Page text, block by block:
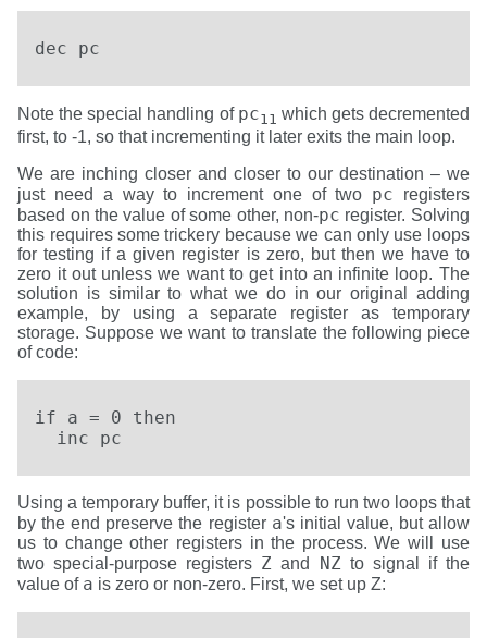
dec pc
Note the special handling of pc11 which gets decremented
first, to -1, so that incrementing it later exits the main loop.
We are inching closer and closer to our destination – we
just need a way to increment one of two pc registers
based on the value of some other, non-pc register. Solving
this requires some trickery because we can only use loops
for testing if a given register is zero, but then we have to
zero it out unless we want to get into an infinite loop. The
solution is similar to what we do in our original adding
example, by using a separate register as temporary
storage. Suppose we want to translate the following piece
of code:
if a = 0 then
  inc pc
Using a temporary buffer, it is possible to run two loops that
by the end preserve the register a's initial value, but allow
us to change other registers in the process. We will use
two special-purpose registers Z and NZ to signal if the
value of a is zero or non-zero. First, we set up Z: